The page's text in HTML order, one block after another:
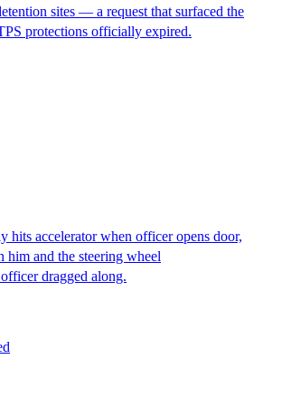
sites — a request that surfaced the
protections officially expired.
hits accelerator when officer opens door,
him and the steering wheel
dragged along.